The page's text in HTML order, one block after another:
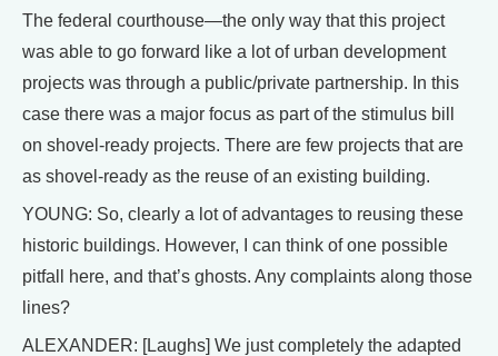
The federal courthouse—the only way that this project
was able to go forward like a lot of urban development
projects was through a public/private partnership. In this
case there was a major focus as part of the stimulus bill
on shovel-ready projects. There are few projects that are
as shovel-ready as the reuse of an existing building.
YOUNG: So, clearly a lot of advantages to reusing these
historic buildings. However, I can think of one possible
pitfall here, and that’s ghosts. Any complaints along those
lines?
ALEXANDER: [Laughs] We just completely the adapted